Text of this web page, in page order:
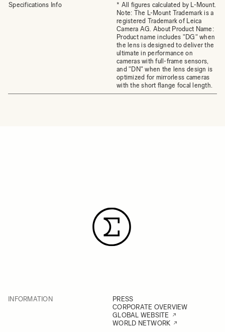
Specifications Info
* All figures calculated by L-Mount.
Note: The L-Mount Trademark is a
registered Trademark of Leica
Camera AG. About Product Name:
Product name includes "DG" when
the lens is designed to deliver the
ultimate in performance on
cameras with full-frame sensors,
and "DN" when the lens design is
optimized for mirrorless cameras
with the short flange focal length.
INFORMATION
PRESS
CORPORATE OVERVIEW
GLOBAL WEBSITE
WORLD NETWORK